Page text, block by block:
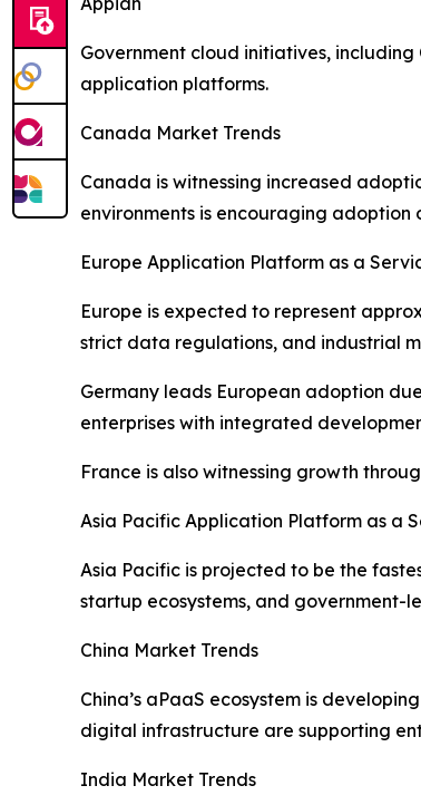
Government cloud initiatives,
application platforms.
Canada Market Trends
Canada is witnessing increased
environments is encouraging adoption
Europe Application Platform as a
Europe is expected to represent
strict data regulations, and industrial
Germany leads European adoption
enterprises with integrated
France is also witnessing growth
Asia Pacific Application Platform as a
Asia Pacific is projected to be the
startup ecosystems, and government-
China Market Trends
China’s aPaaS ecosystem is
digital infrastructure are supporting
India Market Trends